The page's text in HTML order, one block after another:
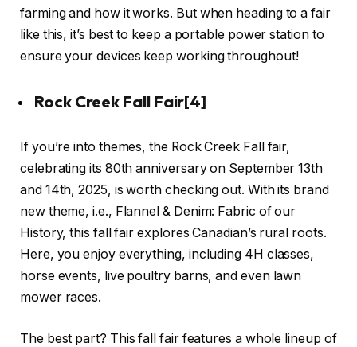
farming and how it works. But when heading to a fair
like this, it’s best to keep a portable power station to
ensure your devices keep working throughout!
Rock Creek Fall Fair[4]
If you’re into themes, the Rock Creek Fall fair,
celebrating its 80th anniversary on September 13th
and 14th, 2025, is worth checking out. With its brand
new theme, i.e., Flannel & Denim: Fabric of our
History, this fall fair explores Canadian’s rural roots.
Here, you enjoy everything, including 4H classes,
horse events, live poultry barns, and even lawn
mower races.
The best part? This fall fair features a whole lineup of